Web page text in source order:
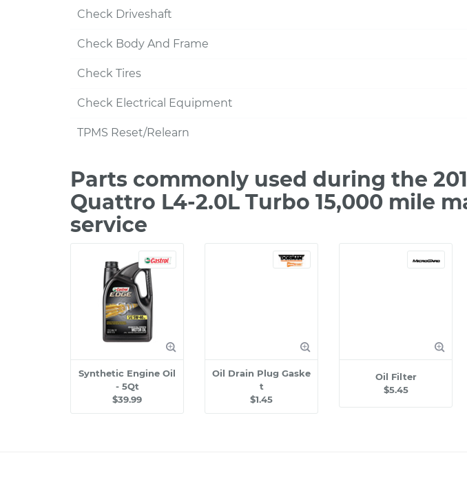
Check Driveshaft
Check Body And Frame
Check Tires
Check Electrical Equipment
TPMS Reset/Relearn
Parts commonly used during the
Quattro L4-2.0L Turbo 15,000 mile
service
Synthetic Engine Oil
- 5Qt
$39.99
Oil Drain Plug Gaske
t
$1.45
Oil Filter
$5.45